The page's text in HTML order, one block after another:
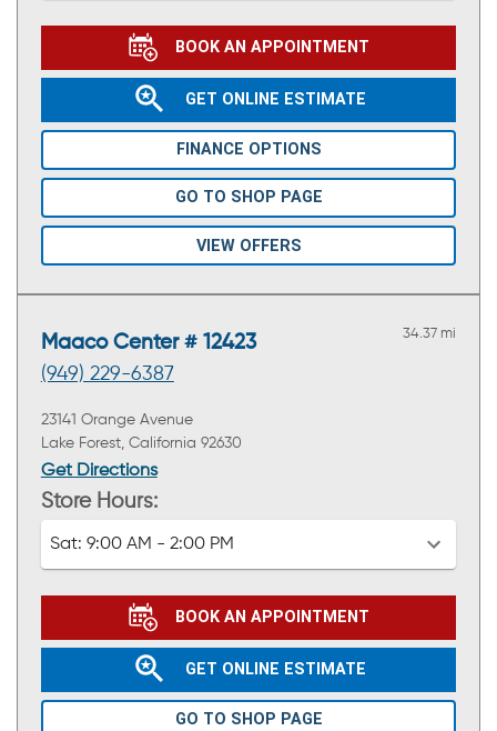
BOOK AN APPOINTMENT
GET ONLINE ESTIMATE
FINANCE OPTIONS
GO TO SHOP PAGE
VIEW OFFERS
Maaco Center # 12423
(949) 229-6387
34.37 mi
23141 Orange Avenue
Lake Forest, California 92630
Get Directions
Store Hours:
Sat: 9:00 AM - 2:00 PM
BOOK AN APPOINTMENT
GET ONLINE ESTIMATE
GO TO SHOP PAGE